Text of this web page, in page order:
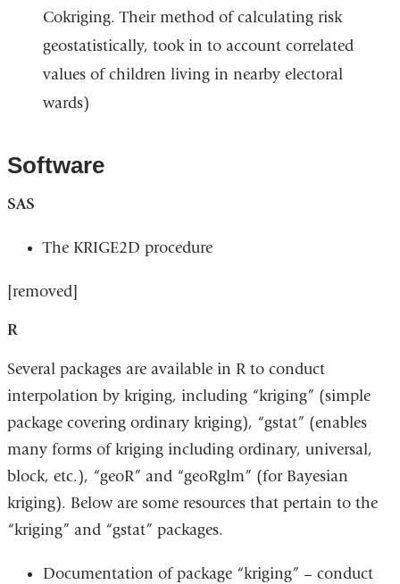
Cokriging. Their method of calculating risk
geostatistically, took in to account correlated
values of children living in nearby electoral
wards)
Software
SAS
The KRIGE2D procedure
[removed]
R
Several packages are available in R to conduct
interpolation by kriging, including “kriging” (simple
package covering ordinary kriging), “gstat” (enables
many forms of kriging including ordinary, universal,
block, etc.), “geoR” and “geoRglm” (for Bayesian
kriging). Below are some resources that pertain to the
“kriging” and “gstat” packages.
Documentation of package “kriging” – conduct